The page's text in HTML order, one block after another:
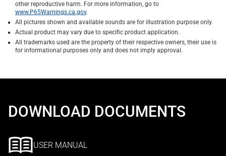
other reproductive harm. For more information, go to
www.P65Warnings.ca.gov.
All pictures shown and available sounds are for illustration purpose only.
Actual product may vary due to specific product application.
All trademarks used are the property of their respective owners, their use is
for informational purposes only and does not imply approval.
DOWNLOAD DOCUMENTS
USER MANUAL